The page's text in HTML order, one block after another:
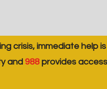
crisis, immediate help
and 988 provides